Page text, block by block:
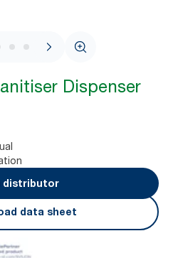
/ 6
Dispenser
distributor
data sheet